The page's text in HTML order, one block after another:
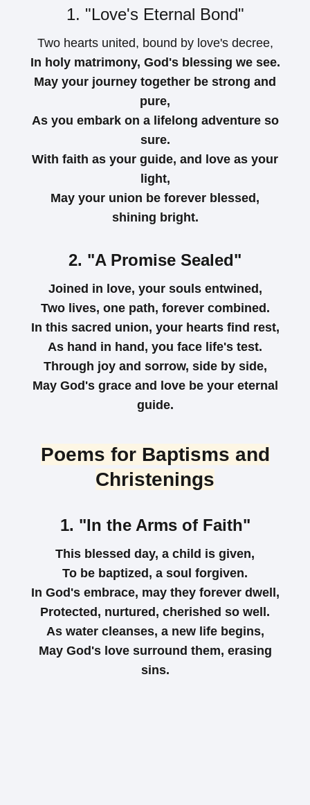
1. "Love's Eternal Bond"
Two hearts united, bound by love's decree,
In holy matrimony, God's blessing we see.
May your journey together be strong and
pure,
As you embark on a lifelong adventure so
sure.
With faith as your guide, and love as your
light,
May your union be forever blessed,
shining bright.
2. "A Promise Sealed"
Joined in love, your souls entwined,
Two lives, one path, forever combined.
In this sacred union, your hearts find rest,
As hand in hand, you face life's test.
Through joy and sorrow, side by side,
May God's grace and love be your eternal
guide.
Poems for Baptisms and
Christenings
1. "In the Arms of Faith"
This blessed day, a child is given,
To be baptized, a soul forgiven.
In God's embrace, may they forever dwell,
Protected, nurtured, cherished so well.
As water cleanses, a new life begins,
May God's love surround them, erasing
sins.